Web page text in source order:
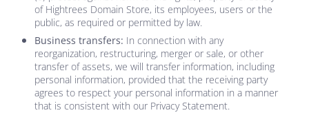
of Hightrees Domain Store, its employees, users or the
public, as required or permitted by law.
Business transfers: In connection with any
reorganization, restructuring, merger or sale, or other
transfer of assets, we will transfer information, including
personal information, provided that the receiving party
agrees to respect your personal information in a manner
that is consistent with our Privacy Statement.